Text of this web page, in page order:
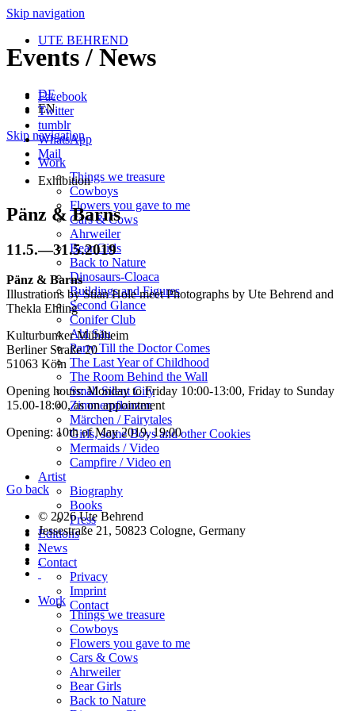
Skip navigation
UTE BEHREND
DE
EN
Skip navigation
Work
Things we treasure
Cowboys
Flowers you gave to me
Cars & Cows
Ahrweiler
Bear Girls
Back to Nature
Dinosaurs-Cloaca
Buildings and Figures
Second Glance
Conifer Club
Ahl Säu
Party Till the Doctor Comes
The Last Year of Childhood
The Room Behind the Wall
Small Silent City
Zimmerpflanzen
Märchen / Fairytales
Girls, some Boys and other Cookies
Mermaids / Video
Campfire / Video en
Artist
Biography
Books
Press
Editions
News
Contact
Privacy
Imprint
Contact
Events / News
Facebook
Twitter
tumblr
WhatsApp
Mail
Exhibition
Pänz & Barns
11.5.—31.5.2019
Pänz & Barns
Illustrations by Stian Hole meet Photographs by Ute Behrend and
Thekla Ehling
Kulturbunker Mühlheim
Berliner Straße 20
51063 Köln
Opening hours: Monday to Friday 10:00-13:00, Friday to Sunday
15.00-18:00, as on appointment
Opening: 10th of May 2019, 19:00
Go back
© 2026 Ute Behrend
Jessestraße 21, 50823 Cologne, Germany
Work
Things we treasure
Cowboys
Flowers you gave to me
Cars & Cows
Ahrweiler
Bear Girls
Back to Nature